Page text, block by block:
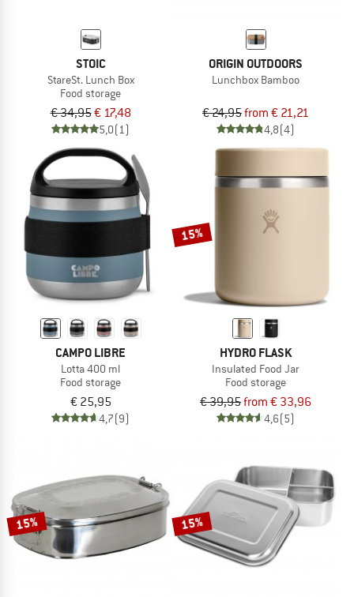
STOIC
StareSt. Lunch Box
Food storage
€ 34,95€ 17,48
5,0(1)
ORIGIN OUTDOORS
Lunchbox Bamboo
€ 24,95from € 21,21
4,8(4)
CAMPO LIBRE
Lotta 400 ml
Food storage
€ 25,95
4,7(9)
15%
HYDRO FLASK
Insulated Food Jar
Food storage
€ 39,95from € 33,96
4,6(5)
15% 15%